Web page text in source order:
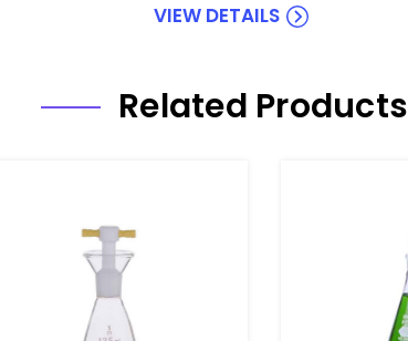
VIEW DETAILS
Related Products